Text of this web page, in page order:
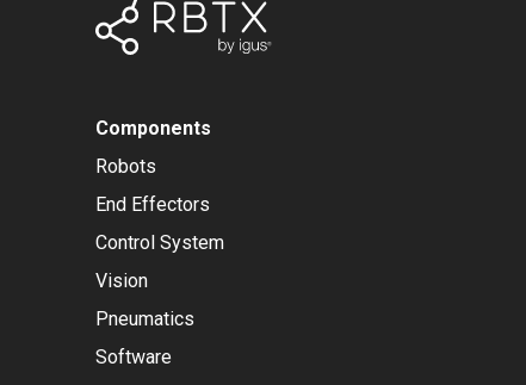
Components
Robots
End Effectors
Control System
Vision
Pneumatics
Software